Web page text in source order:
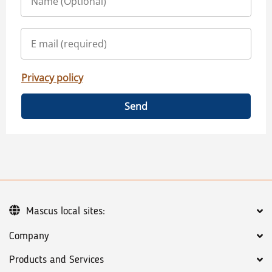
Privacy policy
Send
Company
Products and Services
Mascus local sites: